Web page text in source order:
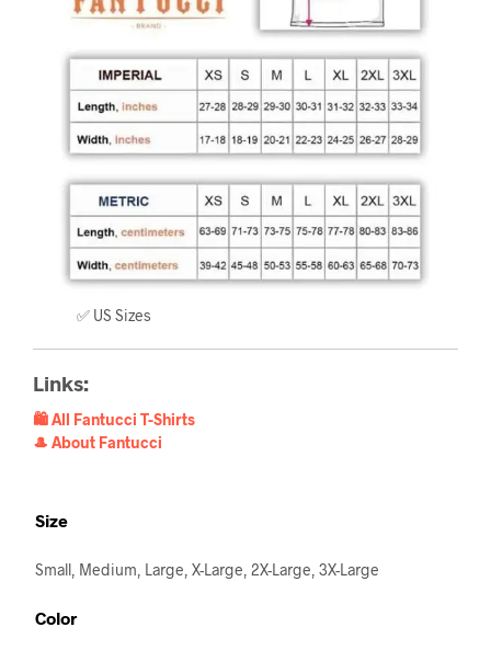
✅ US Sizes
Links:
🛍️ All Fantucci T-Shirts
🎩 About Fantucci
Size
Small, Medium, Large, X-Large, 2X-Large, 3X-Large
Color